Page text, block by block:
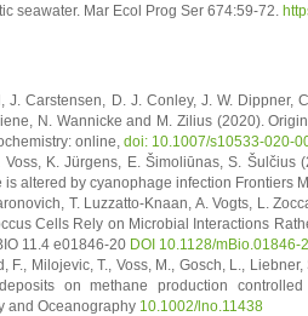
seawater. Mar Ecol Prog Ser 674:59-72.
J. Carstensen, D. J. Conley, J. W. Dippner,
N. Wannicke and M. Zilius (2020).
online, doi: 10.1007/s10533-020-
Voss, K. Jürgens, E. Šimoliūnas, S.
altered by cyanophage infection Frontiers
T. Luzzatto-Knaan, A. Vogts, L.
Cells Rely on Microbial Interactions
11.4 e01846-20 DOI 10.1128/mBio.01846-
F., Milojevic, T., Voss, M., Gosch, L.,
on methane production
and Oceanography 10.1002/lno.11438